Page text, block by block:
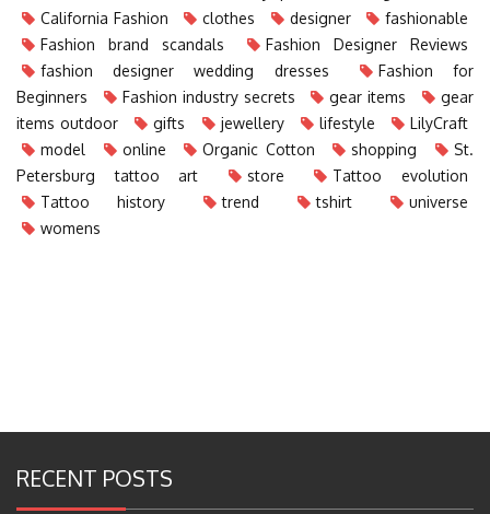
California Fashion
clothes designer
fashionable
Fashion brand scandals
Fashion Designer Reviews
fashion designer wedding dresses
Fashion for
Beginners
Fashion industry secrets gear items
gear
items outdoor
gifts jewellery lifestyle
LilyCraft
model
online Organic Cotton shopping
St.
Petersburg tattoo art
store
Tattoo evolution
Tattoo history
trend tshirt
universe
womens
RECENT POSTS